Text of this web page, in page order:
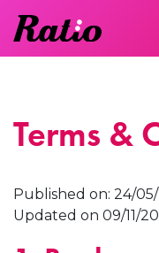
Terms &
Published on: 24/
Updated on 09/11/